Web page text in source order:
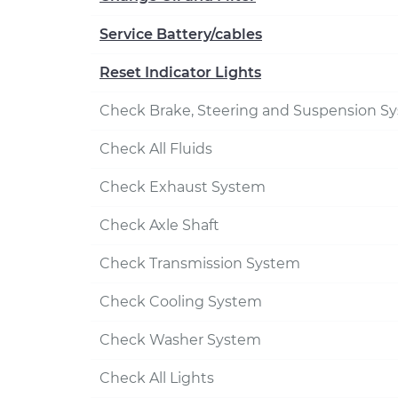
Service Battery/cables
Reset Indicator Lights
Check Brake, Steering and Suspension
Check All Fluids
Check Exhaust System
Check Axle Shaft
Check Transmission System
Check Cooling System
Check Washer System
Check All Lights